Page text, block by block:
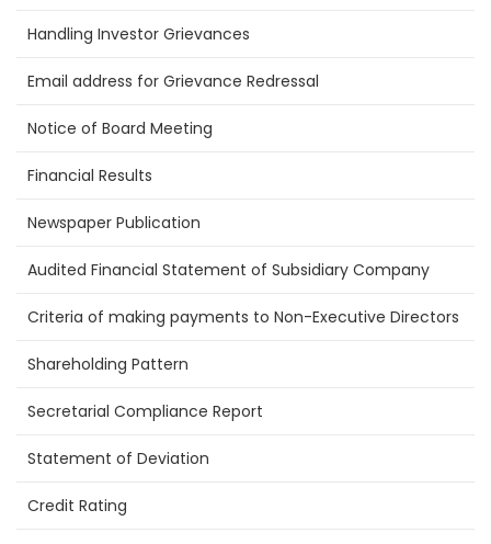
Handling Investor Grievances
Email address for Grievance Redressal
Notice of Board Meeting
Financial Results
Newspaper Publication
Audited Financial Statement of Subsidiary Company
Criteria of making payments to Non-Executive Directors
Shareholding Pattern
Secretarial Compliance Report
Statement of Deviation
Credit Rating